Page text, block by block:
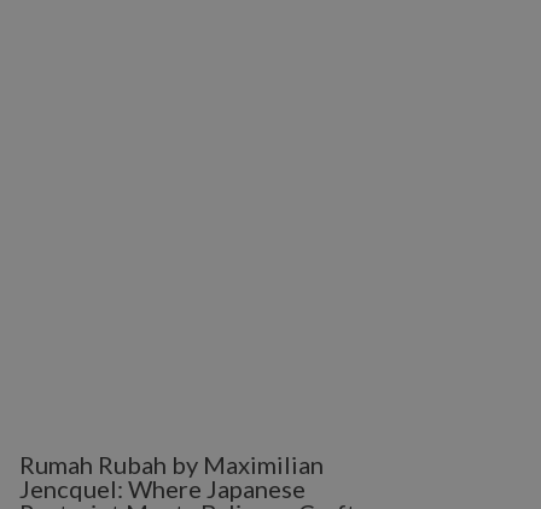
Rumah Rubah by Maximilian
Jencquel: Where Japanese